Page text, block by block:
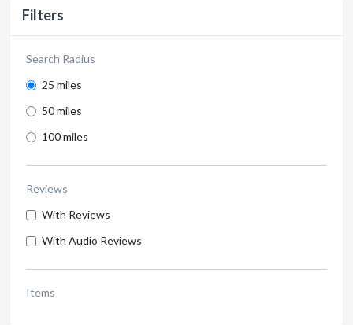
Filters
Search Radius
25 miles
50 miles
100 miles
Reviews
With Reviews
With Audio Reviews
Items